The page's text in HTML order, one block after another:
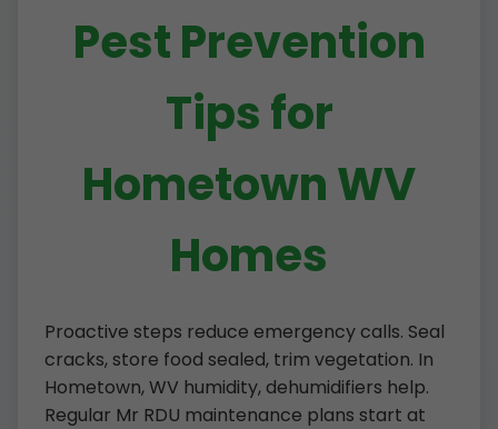
Pest Prevention
Tips for
Hometown WV
Homes
Proactive steps reduce emergency calls. Seal
cracks, store food sealed, trim vegetation. In
Hometown, WV humidity, dehumidifiers help.
Regular Mr RDU maintenance plans start at